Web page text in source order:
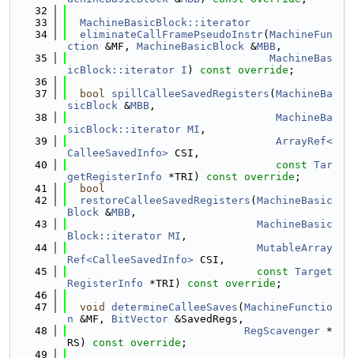
   32
   33
MachineBasicBlock::iterator
   34
eliminateCallFramePseudoInstr( MachineFun
ction &MF, MachineBasicBlock &MBB ,
   35
MachineBas
icBlock::iterator I ) const override ;
   36
   37
bool spillCalleeSavedRegisters ( MachineBa
sicBlock &MBB ,
   38
MachineBa
sicBlock::iterator MI ,
   39
ArrayRef<
CalleeSavedInfo> CSI,
   40
const Tar
getRegisterInfo *TRI) const override ;
   41
bool
   42
restoreCalleeSavedRegisters ( MachineBasic
Block &MBB ,
   43
MachineBasic
Block::iterator MI ,
   44
MutableArray
Ref<CalleeSavedInfo> CSI,
   45
const Target
RegisterInfo *TRI) const override ;
   46
   47
void determineCalleeSaves ( MachineFunctio
n &MF, BitVector &SavedRegs,
   48
RegScavenger *
RS) const override ;
   49